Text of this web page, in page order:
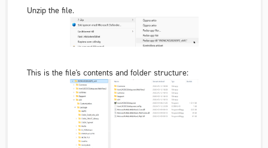
Unzip the file.
This is the file's contents and folder structure: